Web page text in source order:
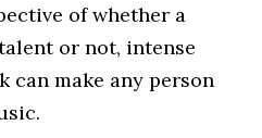
of whether a
or not, intense
can make any person